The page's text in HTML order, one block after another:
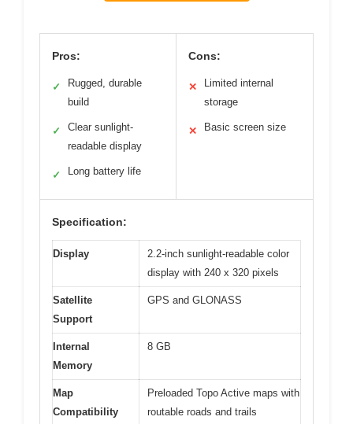
Pros:
✓
Rugged, durable
build
✓
Clear sunlight-
readable display
✓ Long battery life
Cons:
✕
Limited internal
storage
✕ Basic screen size
Specification:
Display
2.2-inch sunlight-readable color
display with 240 x 320 pixels
Satellite
Support
GPS and GLONASS
Internal
Memory
8 GB
Map
Compatibility
Preloaded Topo Active maps with
routable roads and trails